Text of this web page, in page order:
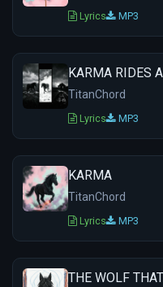
Lyrics MP3
KARMA RIDES
TitanChord
Lyrics MP3
KARMA
TitanChord
Lyrics MP3
THE WOLF